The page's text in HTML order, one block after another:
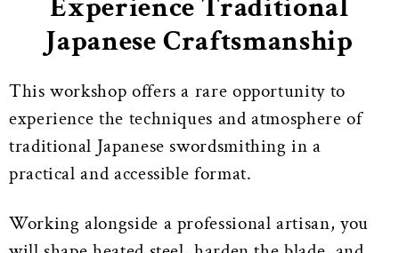
Experience Traditional
Japanese Craftsmanship
This workshop offers a rare opportunity to
experience the techniques and atmosphere of
traditional Japanese swordsmithing in a
practical and accessible format.
Working alongside a professional artisan, you